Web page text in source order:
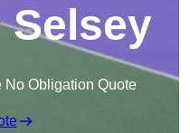
No Obligation Quote